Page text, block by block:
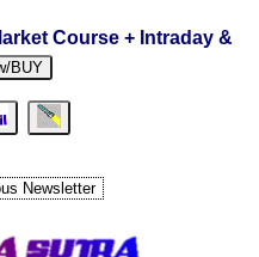
Course + Intraday &
BUY